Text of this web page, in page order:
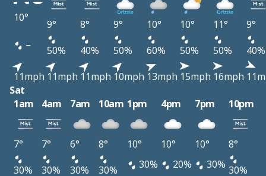
10°
9° 8° 9° 10° 10° 11°
9°
–
50% 40% 50% 60% 50% 50%
40%
11mph 11mph 11mph 10mph 13mph 15mph 16mph
Sat
1am
4am 7am 10am 1pm 4pm 7pm 10pm
7° 7° 6° 8° 10° 10° 10°
8°
30%
30% 30% 30% 30% 20% 30% 30%